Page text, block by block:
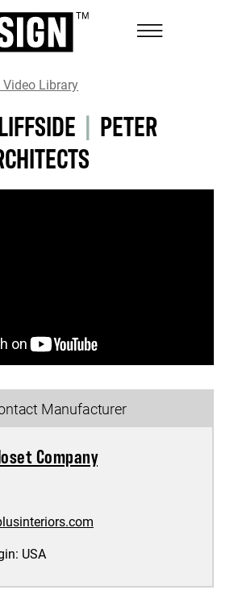
Library
| PETER
Manufacturer
Company
USA